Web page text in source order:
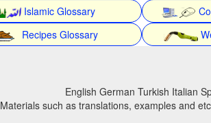
Islamic Glossary
Recipes Glossary
English German Turkish Italian
Materials such as translations, examples and